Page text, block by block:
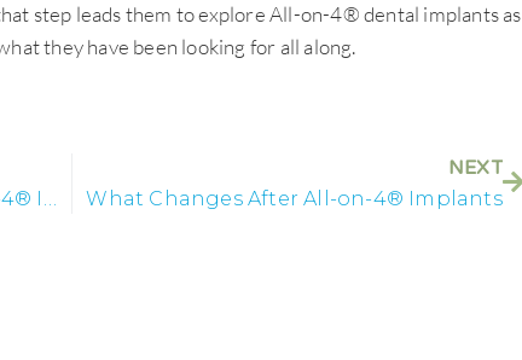
step leads them to explore All-on-4® dental implants as
they have been looking for all along.
Why Patients Are Choosing All-on-4® Implants in Lake Havasu
NEXT
What Changes After All-on-4® Implants